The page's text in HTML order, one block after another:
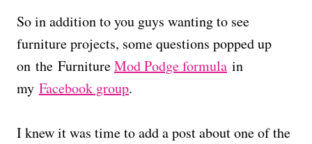
So in addition to you guys wanting to see
furniture projects, some questions popped up
on the FurnitureMod Podge formula in
my Facebook group.
I knew it was time to add a post about one of the